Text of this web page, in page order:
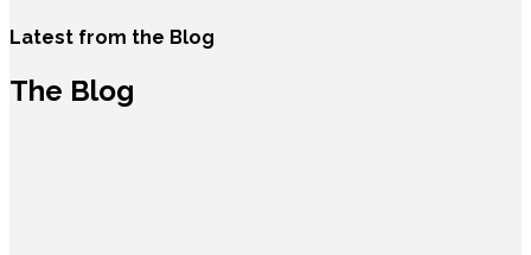
Latest from the Blog
The Blog